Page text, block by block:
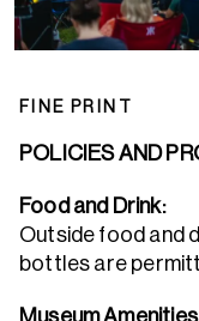
FINE PRINT
POLICIES AND
Food and Drink:
Outside food and
bottles are